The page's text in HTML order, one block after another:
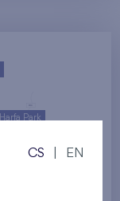
Harfa Park
CS EN